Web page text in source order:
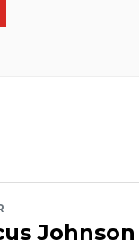
Johnson